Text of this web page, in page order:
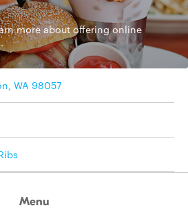
moreabout offering online
WA 98057
Menu